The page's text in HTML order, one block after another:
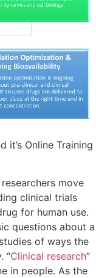
it’s Online Training
move
clinical trials
for human use.
questions about a
of ways the
“Clinical research”
in people. As the